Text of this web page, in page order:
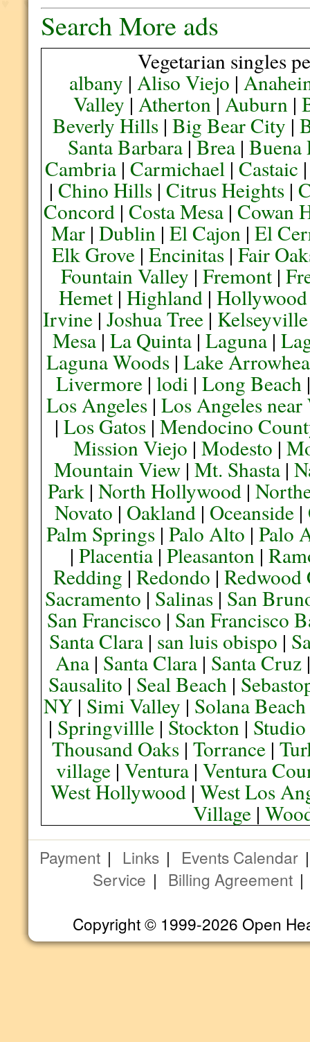
Search More ads
Vegetarian singles
albany | Aliso Viejo |
Valley |Atherton|Auburn |
Beverly Hills| Big Bear City |
Santa Barbara |Brea |Buena
Cambria |Carmichael |Castaic
|Chino Hills |Citrus Heights |
Concord| Costa Mesa| Cowan
Mar| Dublin| El Cajon| El
Elk Grove |Encinitas |Fair
Fountain Valley | Fremont|
Hemet| Highland| Hollywood
Irvine |Joshua Tree | Kelseyville
Mesa| La Quinta| Laguna|
Laguna Woods |Lake
Livermore| lodi| Long Beach
Los Angeles| Los Angeles
| Los Gatos| Mendocino
Mission Viejo |Modesto |
Mountain View |Mt. Shasta |
Park |North Hollywood |
Novato | Oakland| Oceanside|
Palm Springs| Palo Alto | Palo
|Placentia |Pleasanton |
Redding |Redondo |Redwood
Sacramento | Salinas | San
San Francisco | San Francisco
Santa Clara | san luis obispo |
Ana| Santa Clara| Santa Cruz
Sausalito | Seal Beach|
NY | Simi Valley | Solana Beach
| Springvillle | Stockton |
Thousand Oaks |Torrance |
village| Ventura| Ventura
West Hollywood |West Los
Village |
Payment | Links | Events Calendar
Service | Billing Agreement
Copyright © 1999-2026 Open